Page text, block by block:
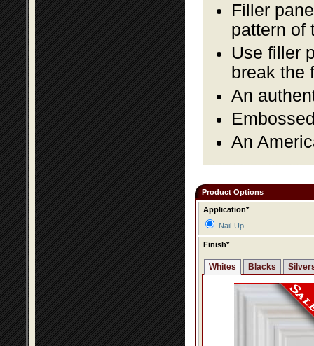
Filler
pattern of
Use filler
break the
An
An
Product Options
Application*
Nail-Up
Finish*
Whites Blacks